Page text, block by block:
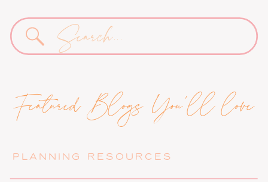
Search
for:
PLANNING RESOURCES
Featured Blogs You'll love